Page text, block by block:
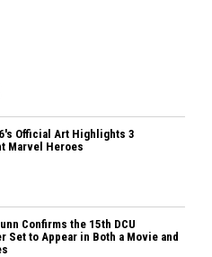
Official Art Highlights 3
Marvel Heroes
Confirms the 15th DCU
Set to Appear in Both a Movie and